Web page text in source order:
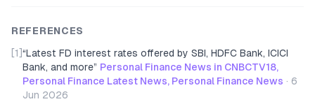
REFERENCES
[1] “Latest FD interest rates offered by SBI, HDFC Bank, ICICI
Bank, and more” Personal Finance News in CNBCTV18,
Personal Finance Latest News, Personal Finance News · 6
Jun 2026